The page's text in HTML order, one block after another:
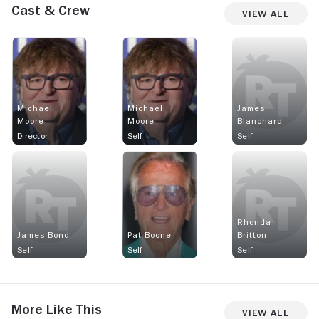
Cast & Crew View All
Michael
Moore
Director
Michael
Moore
Self
James
Blanchard
Self
James Bond
Self
Pat Boone
Self
Rhonda
Britton
Self
More Like This View All